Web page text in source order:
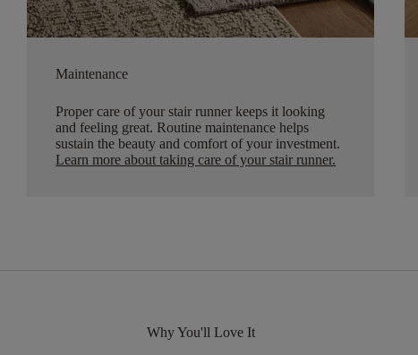
Maintenance
Proper care of your stair runner keeps it looking
and feeling great. Routine maintenance helps
sustain the beauty and comfort of your investment.
Learn more about taking care of your stair runner.
Why You'll Love It